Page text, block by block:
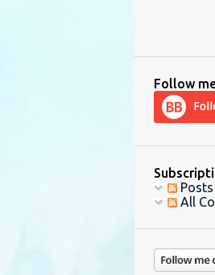
Follow
Posts
All